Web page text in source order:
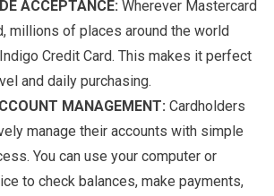
ACCEPTANCE: Wherever Mastercard
millions of places around the world
Credit Card. This makes it perfect
and daily purchasing.
MANAGEMENT: Cardholders
manage their accounts with simple
You can use your computer or
to check balances, make payments,